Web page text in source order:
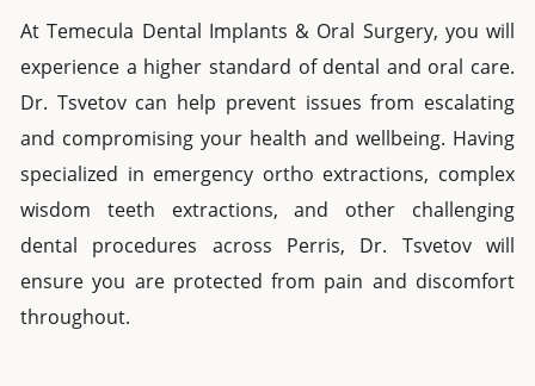
At Temecula Dental Implants & Oral Surgery, you will
experience a higher standard of dental and oral care.
Dr. Tsvetov can help prevent issues from escalating
and compromising your health and wellbeing. Having
specialized in emergency ortho extractions, complex
wisdom teeth extractions, and other challenging
dental procedures across Perris, Dr. Tsvetov will
ensure you are protected from pain and discomfort
throughout.